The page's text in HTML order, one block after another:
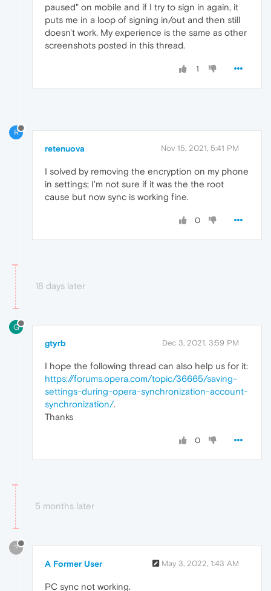
paused" on mobile and if I try to sign in again, it
puts me in a loop of signing in/out and then still
doesn't work. My experience is the same as other
screenshots posted in this thread.
1
R
retenuova Nov 15, 2021, 5:41 PM
I solved by removing the encryption on my phone
in settings; I'm not sure if it was the the root
cause but now sync is working fine.
0
18 days later
G
gtyrb Dec 3, 2021, 3:59 PM
I hope the following thread can also help us for it:
https://forums.opera.com/topic/36665/saving-
settings-during-opera-synchronization-account-
synchronization/.
Thanks
0
5 months later
?
A Former User May 3, 2022, 1:43 AM
PC sync not working.